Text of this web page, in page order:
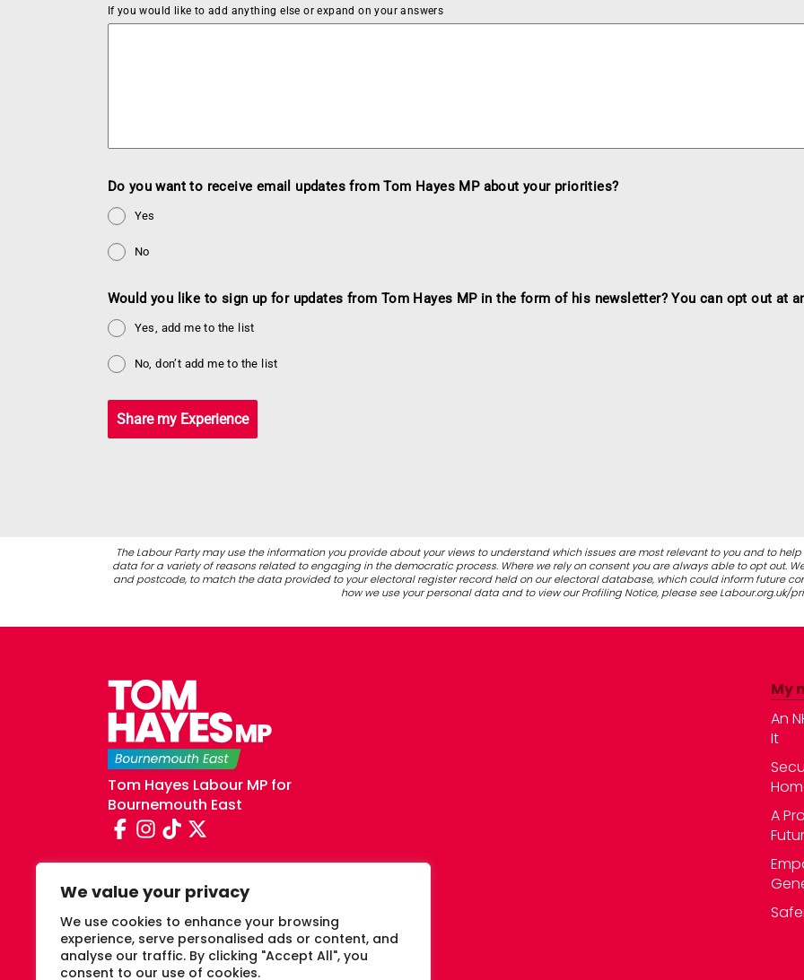
We value your privacy
We use cookies to enhance your browsing
experience, serve personalised ads or content, and
analyse our traffic. By clicking "Accept All", you
consent to our use of cookies.
If you would like to add anything else or expand on your answers
Do you want to receive email updates from Tom Hayes MP about your priorities?
Yes
No
Would you like to sign up for updates from Tom Hayes MP in the form of his newsletter? You can opt out at
Yes, add me to the list
No, don’t add me to the list
Share my Experience
The Labour Party may use the information you provide about your views to understand which issues are most relevant to you and to
data for a variety of reasons related to engaging in the democratic process. Where we rely on consent you are always able to opt out.
and postcode, to match the data provided to your electoral register record held on our electoral database, which could inform future
how we use your personal data and to view our Profiling Notice, please see Labour.org.uk/
Tom Hayes Labour MP for
Bournemouth East
My
An
It
A